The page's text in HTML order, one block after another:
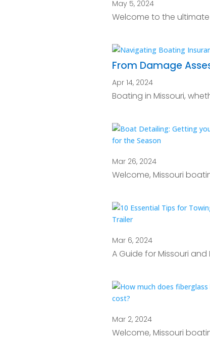
May 5, 2024
Welcome to the
From Damage
Apr 14, 2024
Boating in Missouri,
Mar 26, 2024
Welcome, Missouri
Mar 6, 2024
A Guide for Missouri
Mar 2, 2024
Welcome, Missouri